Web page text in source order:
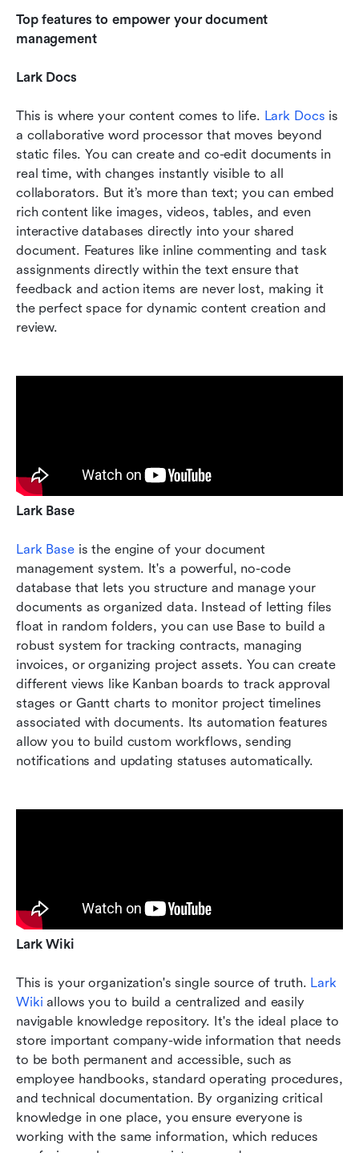
Top features to empower your document
management
Lark Docs
This is where your content comes to life. Lark Docs is
a collaborative word processor that moves beyond
static files. You can create and co-edit documents in
real time, with changes instantly visible to all
collaborators. But it’s more than text; you can embed
rich content like images, videos, tables, and even
interactive databases directly into your shared
document. Features like inline commenting and task
assignments directly within the text ensure that
feedback and action items are never lost, making it
the perfect space for dynamic content creation and
review.
Lark Base
Lark Base is the engine of your document
management system. It's a powerful, no-code
database that lets you structure and manage your
documents as organized data. Instead of letting files
float in random folders, you can use Base to build a
robust system for tracking contracts, managing
invoices, or organizing project assets. You can create
different views like Kanban boards to track approval
stages or Gantt charts to monitor project timelines
associated with documents. Its automation features
allow you to build custom workflows, sending
notifications and updating statuses automatically.
Lark Wiki
This is your organization's single source of truth. Lark
Wiki allows you to build a centralized and easily
navigable knowledge repository. It's the ideal place to
store important company-wide information that needs
to be both permanent and accessible, such as
employee handbooks, standard operating procedures,
and technical documentation. By organizing critical
knowledge in one place, you ensure everyone is
working with the same information, which reduces